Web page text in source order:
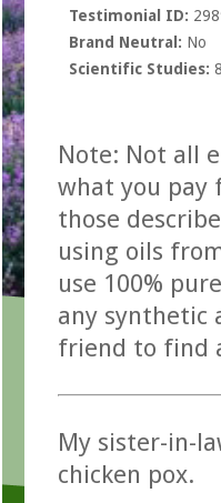
Testimonial ID:
Brand Neutral: No
Scientific Studies:
Note: Not all
what you pay
those
using oils
use 100%
any synthetic
friend to find
My sister-in-
chicken pox.